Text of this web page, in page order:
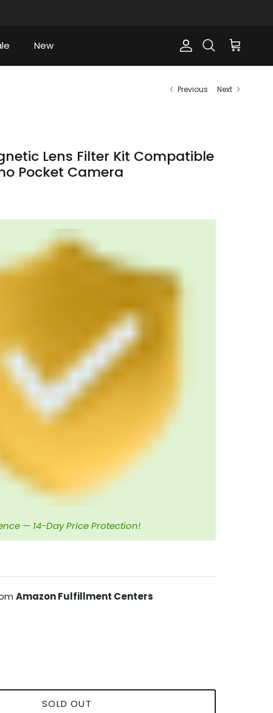
New AccountSearch Cart
Previous Next
Lens Filter Kit Compatible
Pocket Camera
— 14-Day Price Protection!
Amazon Fulfillment Centers
SOLD OUT